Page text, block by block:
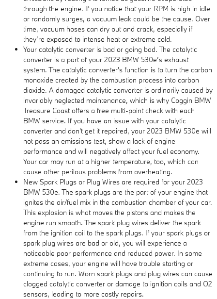
through the engine. If you notice that your RPM is high in idle
or randomly surges, a vacuum leak could be the cause. Over
time, vacuum hoses can dry out and crack, especially if
they’re exposed to intense heat or extreme cold.
Your catalytic converter is bad or going bad. The catalytic
converter is a part of your 2023 BMW 530e’s exhaust
system. The catalytic converter's function is to turn the carbon
monoxide created by the combustion process into carbon
dioxide. A damaged catalytic converter is ordinarily caused by
invariably neglected maintenance, which is why Coggin BMW
Treasure Coast offers a free multi-point check with each
BMW service. If you have an issue with your catalytic
converter and don't get it repaired, your 2023 BMW 530e will
not pass an emissions test, show a lack of engine
performance and will negatively affect your fuel economy.
Your car may run at a higher temperature, too, which can
cause other perilous problems from overheating.
New Spark Plugs or Plug Wires are required for your 2023
BMW 530e. The spark plugs are the part of your engine that
ignites the air/fuel mix in the combustion chamber of your car.
This explosion is what moves the pistons and makes the
engine run smooth. The spark plug wires deliver the spark
from the ignition coil to the spark plugs. If your spark plugs or
spark plug wires are bad or old, you will experience a
noticeable poor performance and reduced power. In some
extreme cases, your engine will have trouble starting or
continuing to run. Worn spark plugs and plug wires can cause
clogged catalytic converter or damage to ignition coils and O2
sensors, leading to more costly repairs.